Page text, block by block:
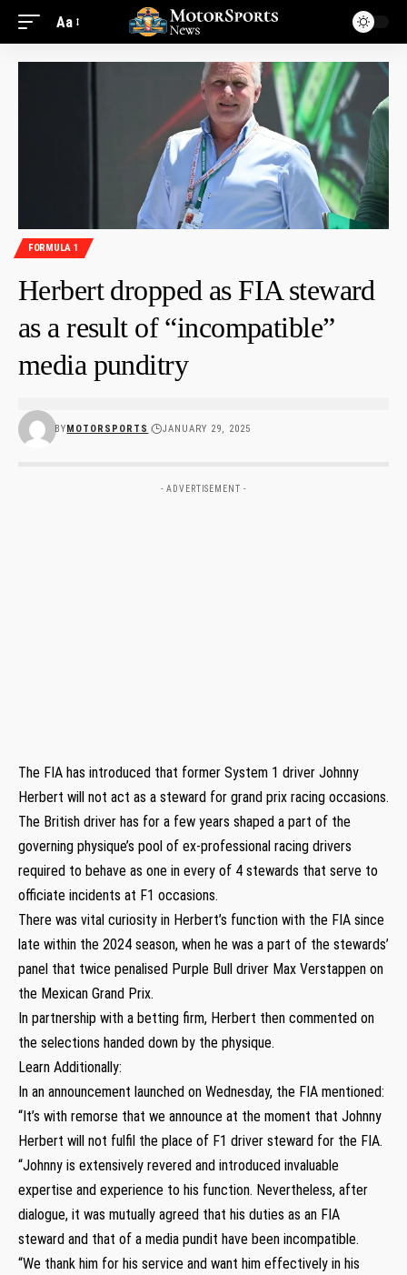
Aa
FORMULA 1
Herbert dropped as FIA steward
as a result of “incompatible”
media punditry
BYMOTORSPORTS JANUARY 29, 2025
- ADVERTISEMENT -
The FIA has introduced that former System 1 driver Johnny
Herbert will not act as a steward for grand prix racing occasions.
The British driver has for a few years shaped a part of the
governing physique’s pool of ex-professional racing drivers
required to behave as one in every of 4 stewards that serve to
officiate incidents at F1 occasions.
There was vital curiosity in Herbert’s function with the FIA since
late within the 2024 season, when he was a part of the stewards’
panel that twice penalised Purple Bull driver Max Verstappen on
the Mexican Grand Prix.
In partnership with a betting firm, Herbert then commented on
the selections handed down by the physique.
Learn Additionally:
In an announcement launched on Wednesday, the FIA mentioned:
“It’s with remorse that we announce at the moment that Johnny
Herbert will not fulfil the place of F1 driver steward for the FIA.
“Johnny is extensively revered and introduced invaluable
expertise and experience to his function. Nevertheless, after
dialogue, it was mutually agreed that his duties as an FIA
steward and that of a media pundit have been incompatible.
“We thank him for his service and want him effectively in his